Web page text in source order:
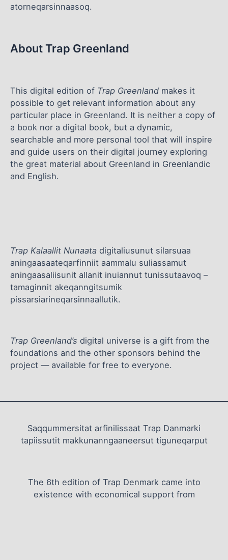
atorneqarsinnaasoq.
About Trap Greenland
This digital edition of Trap Greenland makes it
possible to get relevant information about any
particular place in Greenland. It is neither a copy of
a book nor a digital book, but a dynamic,
searchable and more personal tool that will inspire
and guide users on their digital journey exploring
the great material about Greenland in Greenlandic
and English.
Trap Kalaallit Nunaata digitaliusunut silarsuaa
aningaasaateqarfinniit aammalu suliassamut
aningaasaliisunit allanit inuiannut tunissutaavoq –
tamaginnit akeqanngitsumik
pissarsiarineqarsinnaallutik.
Trap Greenland’s digital universe is a gift from the
foundations and the other sponsors behind the
project — available for free to everyone.
Saqqummersitat arfinilissaat Trap Danmarki
tapiissutit makkunanngaaneersut tiguneqarput
The 6th edition of Trap Denmark came into
existence with economical support from